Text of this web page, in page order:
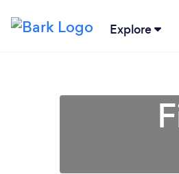
Explore